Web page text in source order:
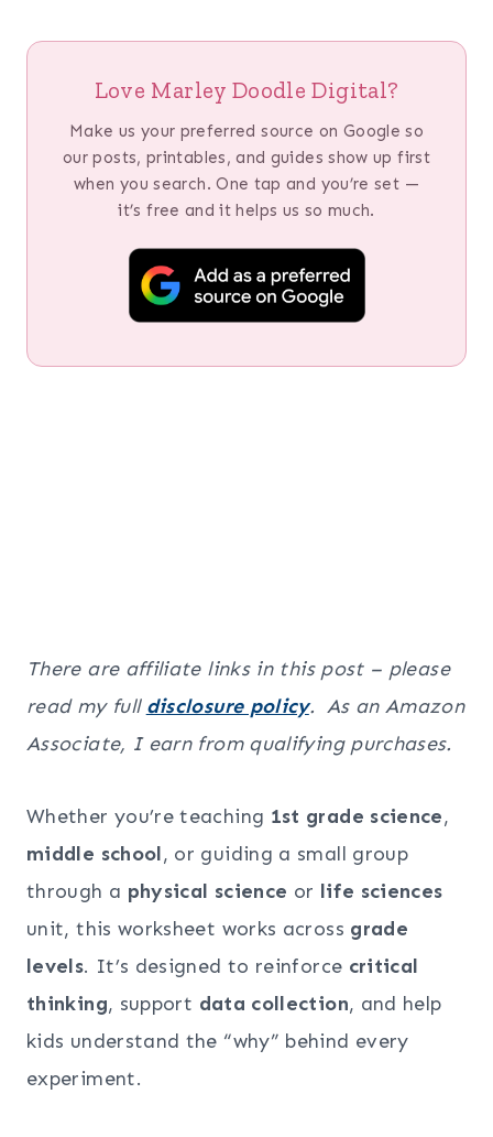
Love Marley Doodle Digital?
Make us your preferred source on Google so
our posts, printables, and guides show up first
when you search. One tap and you’re set —
it’s free and it helps us so much.
There are affiliate links in this post – please
read my full disclosure policy. As an Amazon
Associate, I earn from qualifying purchases.
Whether you’re teaching 1st grade science,
middle school, or guiding a small group
through a physical science or life sciences
unit, this worksheet works across grade
levels. It’s designed to reinforce critical
thinking, support data collection, and help
kids understand the “why” behind every
experiment.